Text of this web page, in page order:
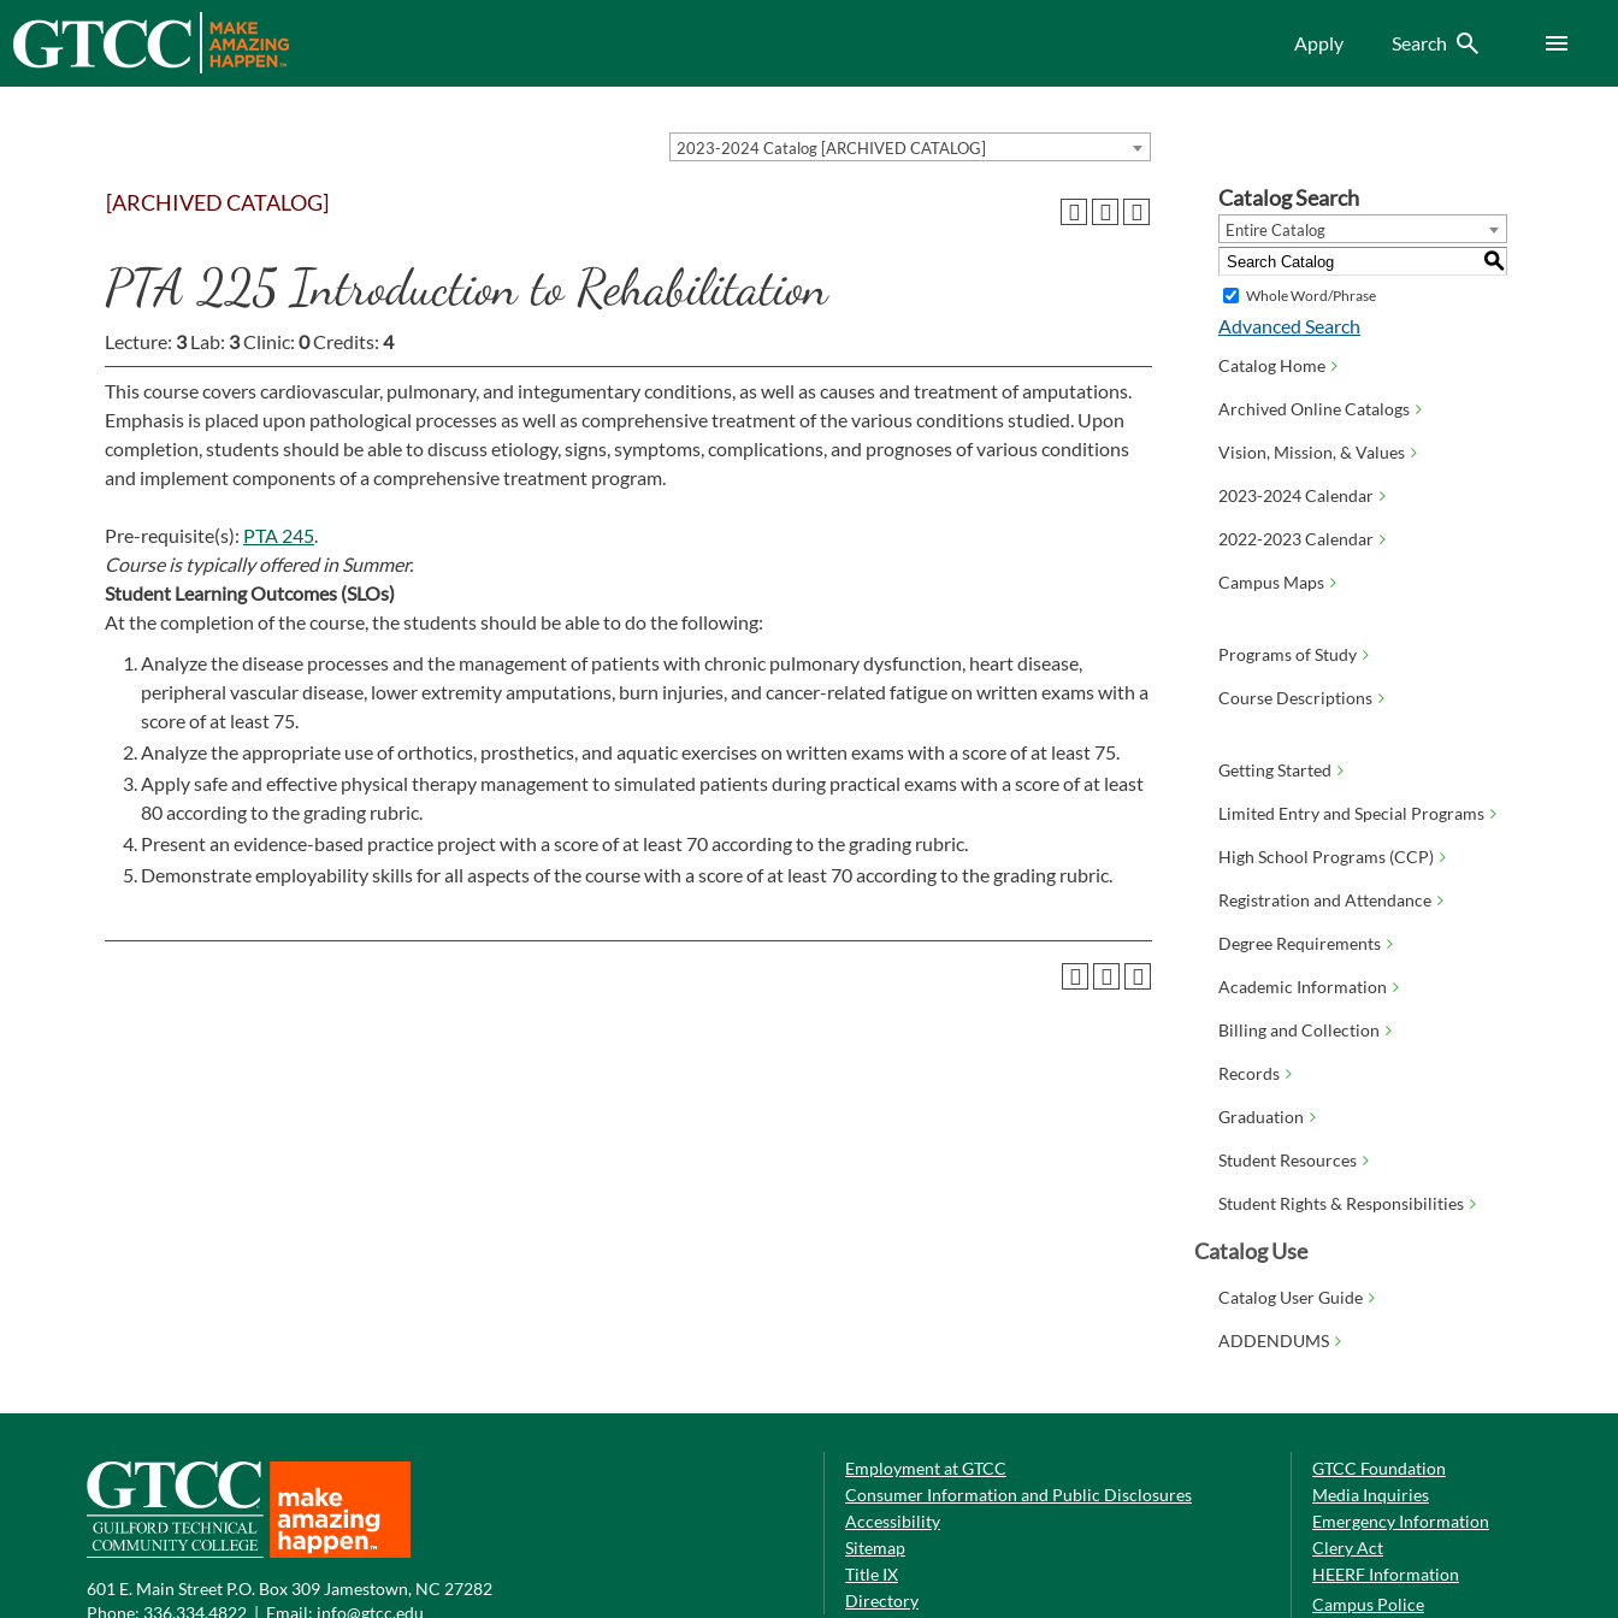
Apply Search Search Menu
2023-2024 Catalog [ARCHIVED CATALOG]
[ARCHIVED CATALOG]
PTA 225 Introduction to Rehabilitation
Lecture: 3Lab: 3Clinic: 0Credits: 4
This course covers cardiovascular, pulmonary, and integumentary conditions, as well as causes and treatment of amputations.
Emphasis is placed upon pathological processes as well as comprehensive treatment of the various conditions studied. Upon
completion, students should be able to discuss etiology, signs, symptoms, complications, and prognoses of various conditions
and implement components of a comprehensive treatment program.
Pre-requisite(s): PTA 245.
Course is typically offered in Summer.
Student Learning Outcomes (SLOs)
At the completion of the course, the students should be able to do the following:
Analyze the disease processes and the management of patients with chronic pulmonary dysfunction, heart disease,
peripheral vascular disease, lower extremity amputations, burn injuries, and cancer-related fatigue on written exams with a
score of at least 75.
Analyze the appropriate use of orthotics, prosthetics, and aquatic exercises on written exams with a score of at least 75.
Apply safe and effective physical therapy management to simulated patients during practical exams with a score of at least
80 according to the grading rubric.
Present an evidence-based practice project with a score of at least 70 according to the grading rubric.
Demonstrate employability skills for all aspects of the course with a score of at least 70 according to the grading rubric.
Catalog Search
Entire Catalog
S
Whole Word/Phrase
Advanced Search
Catalog Home
Archived Online Catalogs
Vision, Mission, & Values
2023-2024 Calendar
2022-2023 Calendar
Campus Maps
Programs of Study
Course Descriptions
Getting Started
Limited Entry and Special Programs
High School Programs (CCP)
Registration and Attendance
Degree Requirements
Academic Information
Billing and Collection
Records
Graduation
Student Resources
Student Rights & Responsibilities
Catalog Use
Catalog User Guide
ADDENDUMS
601 E. Main Street P.O. Box 309 Jamestown, NC 27282
Phone: 336.334.4822 | Email: info@gtcc.edu
Employment at GTCC
Consumer Information and Public Disclosures
Accessibility
Sitemap
Title IX
Directory
GTCC Foundation
Media Inquiries
Emergency Information
Clery Act
HEERF Information
Campus Police